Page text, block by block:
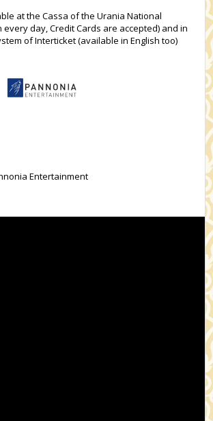
at the Cassa of the Urania National
every day, Credit Cards are accepted) and in
of Interticket (available in English too)
Entertainment